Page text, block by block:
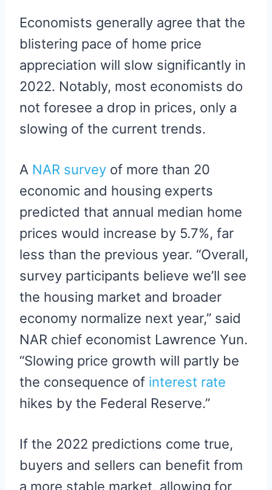
Economists generally agree that the
blistering pace of home price
appreciation will slow significantly in
2022. Notably, most economists do
not foresee a drop in prices, only a
slowing of the current trends.
A NAR survey of more than 20
economic and housing experts
predicted that annual median home
prices would increase by 5.7%, far
less than the previous year. “Overall,
survey participants believe we’ll see
the housing market and broader
economy normalize next year,” said
NAR chief economist Lawrence Yun.
“Slowing price growth will partly be
the consequence of interest rate
hikes by the Federal Reserve.”
If the 2022 predictions come true,
buyers and sellers can benefit from
a more stable market, allowing for